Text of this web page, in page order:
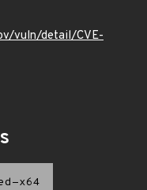
vuln/detail/CVE-
x64